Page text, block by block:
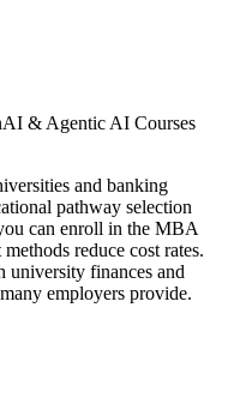
& Agentic AI Courses
and banking
pathway selection
can enroll in the MBA
reduce cost rates.
university finances and
employers provide.